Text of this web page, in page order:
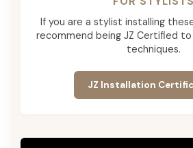
If you are a stylist installing
recommend being JZ Certified
techniques.
JZ Installation